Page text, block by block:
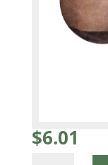
$6.01